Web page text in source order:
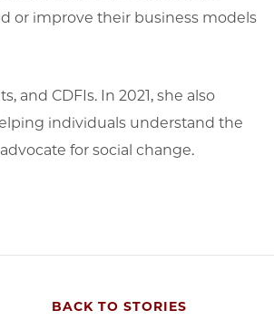
or improve their business models
and CDFIs. In 2021, she also
individuals understand the
for social change.
BACK TO STORIES